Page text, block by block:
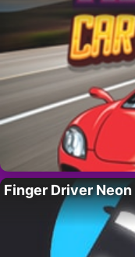
Finger Driver Neon